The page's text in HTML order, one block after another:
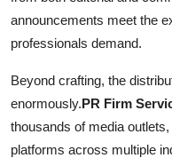
announcements meet the
professionals demand.
Beyond crafting, the
enormously.PR Firm
thousands of media
platforms across multiple